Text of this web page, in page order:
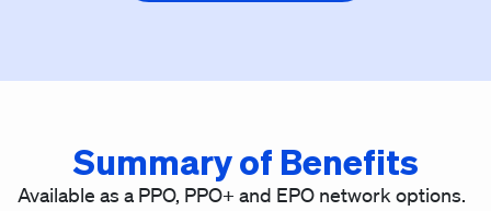
Summary of Benefits
Available as a PPO, PPO+ and EPO network options.